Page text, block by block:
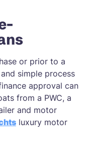
or prior to a
simple process
approval can
from a PWC, a
and motor
luxury motor